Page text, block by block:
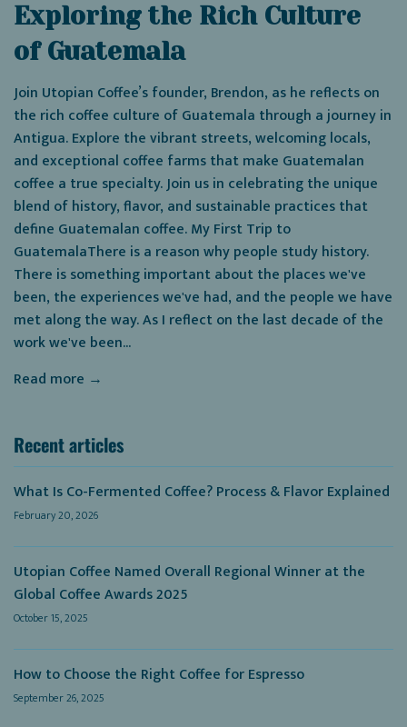
Exploring the Rich Culture
of Guatemala
Join Utopian Coffee’s founder, Brendon, as he reflects on
the rich coffee culture of Guatemala through a journey in
Antigua. Explore the vibrant streets, welcoming locals,
and exceptional coffee farms that make Guatemalan
coffee a true specialty. Join us in celebrating the unique
blend of history, flavor, and sustainable practices that
define Guatemalan coffee. My First Trip to
GuatemalaThere is a reason why people study history.
There is something important about the places we've
been, the experiences we've had, and the people we have
met along the way. As I reflect on the last decade of the
work we've been...
Read more →
Recent articles
What Is Co-Fermented Coffee? Process & Flavor Explained
February 20, 2026
Utopian Coffee Named Overall Regional Winner at the
Global Coffee Awards 2025
October 15, 2025
How to Choose the Right Coffee for Espresso
September 26, 2025